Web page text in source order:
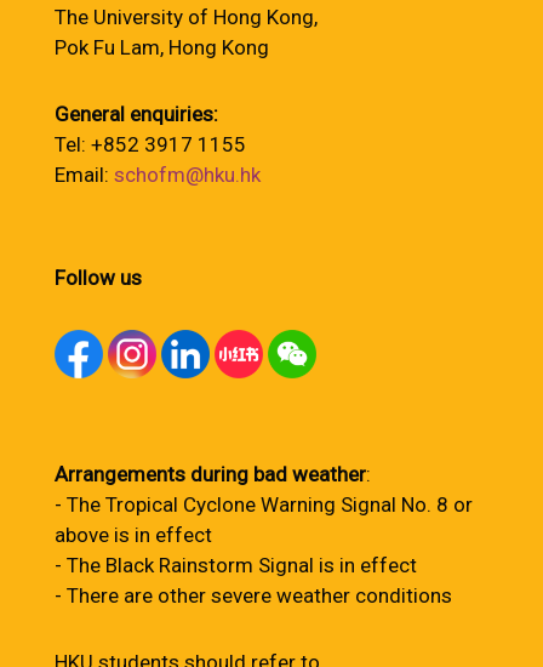
The University of Hong Kong,
Pok Fu Lam, Hong Kong
General enquiries:
Tel: +852 3917 1155
Email: schofm@hku.hk
Follow us
Arrangements during bad weather:
- The Tropical Cyclone Warning Signal No. 8 or
above is in effect
- The Black Rainstorm Signal is in effect
- There are other severe weather conditions
HKU students should refer to